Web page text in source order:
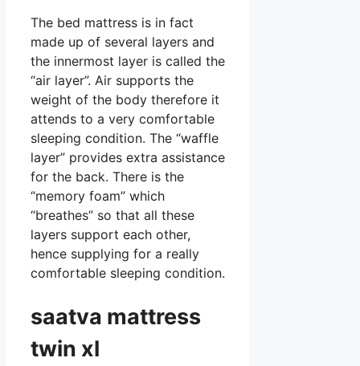
The bed mattress is in fact
made up of several layers and
the innermost layer is called the
“air layer”. Air supports the
weight of the body therefore it
attends to a very comfortable
sleeping condition. The “waffle
layer” provides extra assistance
for the back. There is the
“memory foam” which
“breathes” so that all these
layers support each other,
hence supplying for a really
comfortable sleeping condition.
saatva mattress
twin xl